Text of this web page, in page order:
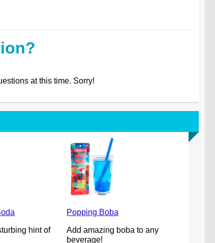
at this time. Sorry!
hint of
Popping Boba
Add amazing boba to any
beverage!